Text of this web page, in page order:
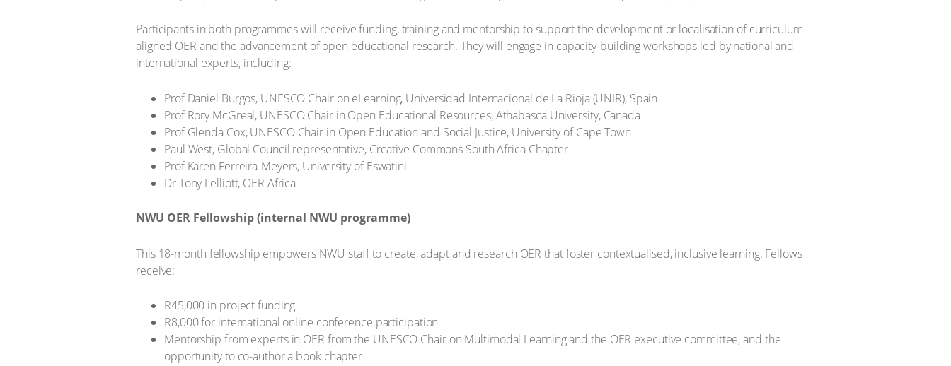
Participants in both programmes will receive funding, training and mentorship to support the development or localisation of curriculum-
aligned OER and the advancement of open educational research. They will engage in capacity-building workshops led by national and
international experts, including:
Prof Daniel Burgos, UNESCO Chair on eLearning, Universidad Internacional de La Rioja (UNIR), Spain
Prof Rory McGreal, UNESCO Chair in Open Educational Resources, Athabasca University, Canada
Prof Glenda Cox, UNESCO Chair in Open Education and Social Justice, University of Cape Town
Paul West, Global Council representative, Creative Commons South Africa Chapter
Prof Karen Ferreira-Meyers, University of Eswatini
Dr Tony Lelliott, OER Africa
NWU OER Fellowship (internal NWU programme)
This 18-month fellowship empowers NWU staff to create, adapt and research OER that foster contextualised, inclusive learning. Fellows
receive:
R45,000 in project funding
R8,000 for international online conference participation
Mentorship from experts in OER from the UNESCO Chair on Multimodal Learning and the OER executive committee, and the
opportunity to co-author a book chapter